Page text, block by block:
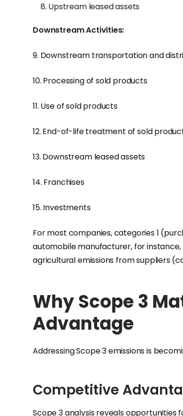
Upstream leased assets
Downstream Activities:
9. Downstream transportation and
10. Processing of sold products
11. Use of sold products
12. End-of-life treatment of sold
13. Downstream leased assets
14. Franchises
15. Investments
For most companies, categories 1
automobile manufacturer, for
agricultural emissions from suppliers
Why Scope 3
Advantage
Addressing Scope 3 emissions is
Competitive
Scope 3 analysis reveals opportunities